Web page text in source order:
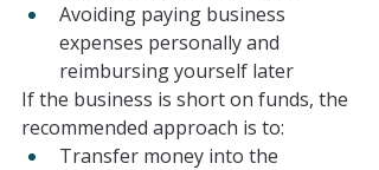
Avoiding paying business
expenses personally and
reimbursing yourself later
If the business is short on funds, the
recommended approach is to:
Transfer money into the